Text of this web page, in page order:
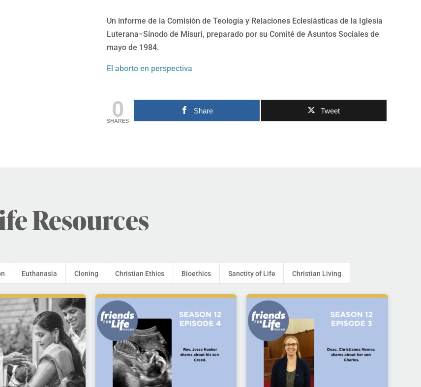
Un informe de la Comisión de Teología y Relaciones Eclesiásticas de la Iglesia
Luterana−Sínodo de Misuri, preparado por su Comité de Asuntos Sociales de
mayo de 1984.
El aborto en perspectiva
0
SHARES
Share Tweet
Resources
Euthanasia Cloning Christian Ethics Bioethics Sanctity of Life Christian Living